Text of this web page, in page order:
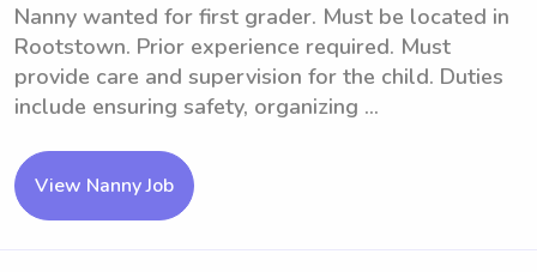
Nanny wanted for first grader. Must be located in
Rootstown. Prior experience required. Must
provide care and supervision for the child. Duties
include ensuring safety, organizing ...
View Nanny Job